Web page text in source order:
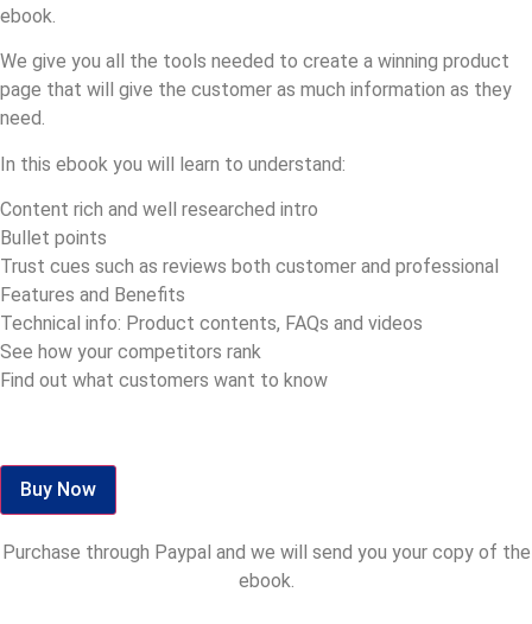
ebook.
We give you all the tools needed to create a winning product
page that will give the customer as much information as they
need.
In this ebook you will learn to understand:
Content rich and well researched intro
Bullet points
Trust cues such as reviews both customer and professional
Features and Benefits
Technical info: Product contents, FAQs and videos
See how your competitors rank
Find out what customers want to know
Buy Now
Purchase through Paypal and we will send you your copy of the
ebook.